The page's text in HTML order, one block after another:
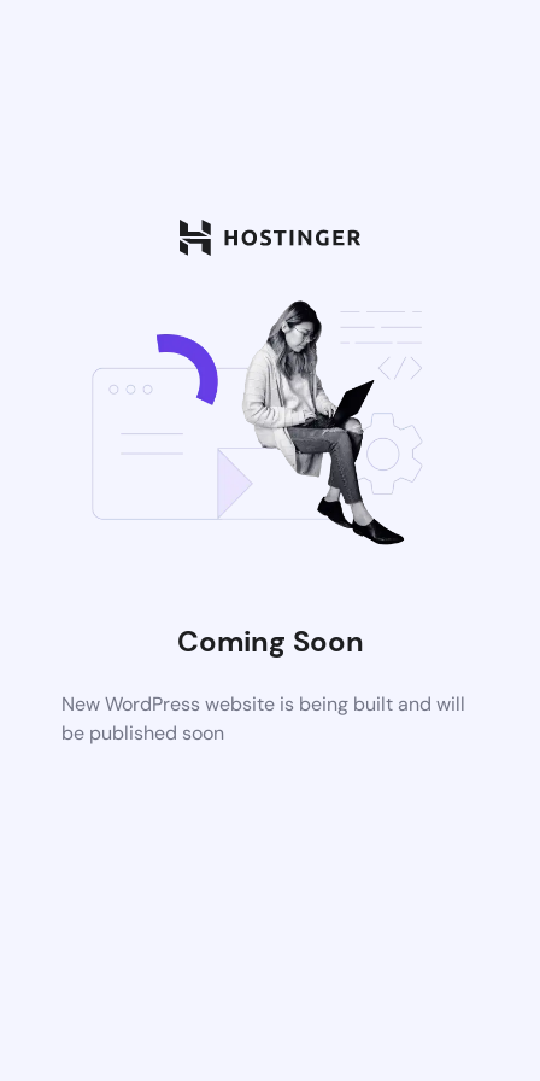
Coming Soon
New WordPress website is being built and will
be published soon